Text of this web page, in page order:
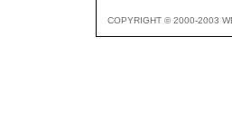
COPYRIGHT © 2000-2003